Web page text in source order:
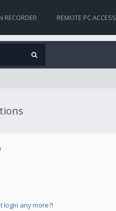
RECORDER REMOTE PC ACCESS
login any more?!